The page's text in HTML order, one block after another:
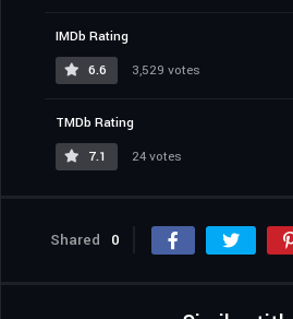
IMDb Rating
6.6
3,529 votes
TMDb Rating
7.1
24 votes
Shared 0